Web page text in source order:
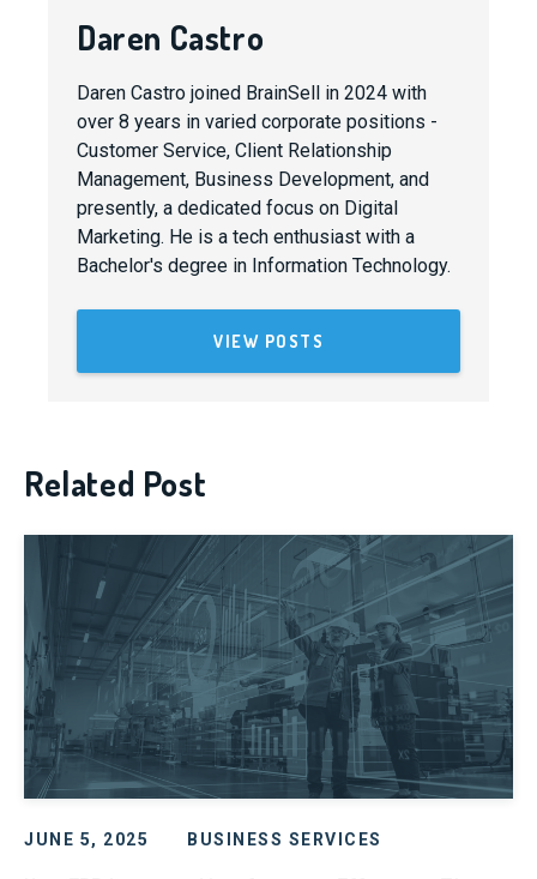
Daren Castro
Daren Castro joined BrainSell in 2024 with
over 8 years in varied corporate positions -
Customer Service, Client Relationship
Management, Business Development, and
presently, a dedicated focus on Digital
Marketing. He is a tech enthusiast with a
Bachelor's degree in Information Technology.
VIEW POSTS
Related Post
JUNE 5, 2025 BUSINESS SERVICES